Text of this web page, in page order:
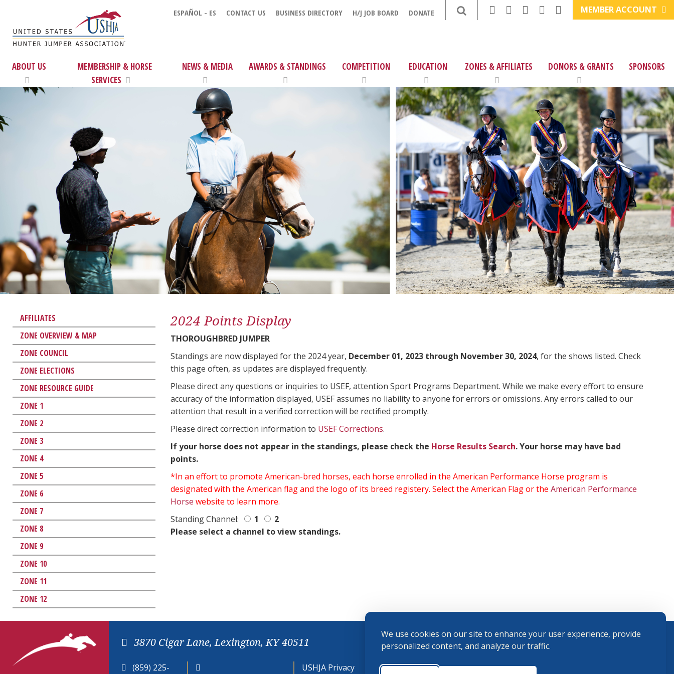
We use cookies on our site to enhance your user experience, provide
personalized content, and analyze our traffic.
ESPAÑOL - ES CONTACT US BUSINESS DIRECTORY H/J JOB BOARD DONATE MEMBER ACCOUNT
ABOUT US
MEMBERSHIP & HORSE
SERVICES
NEWS & MEDIA AWARDS & STANDINGS COMPETITION EDUCATION ZONES & AFFILIATES DONORS & GRANTS SPONSORS
AFFILIATES
ZONE OVERVIEW & MAP
ZONE COUNCIL
ZONE ELECTIONS
ZONE RESOURCE GUIDE
ZONE 1
ZONE 2
ZONE 3
ZONE 4
ZONE 5
ZONE 6
ZONE 7
ZONE 8
ZONE 9
ZONE 10
ZONE 11
ZONE 12
2024 Points Display
THOROUGHBRED JUMPER
Standings are now displayed for the 2024 year, December 01, 2023 through November 30, 2024, for the shows listed. Check
this page often, as updates are displayed frequently.
Please direct any questions or inquiries to USEF, attention Sport Programs Department. While we make every effort to ensure
accuracy of the information displayed, USEF assumes no liability to anyone for errors or omissions. Any errors called to our
attention that result in a verified correction will be rectified promptly.
Please direct correction information to USEF Corrections.
If your horse does not appear in the standings, please check the Horse Results Search. Your horse may have bad
points.
*In an effort to promote American-bred horses, each horse enrolled in the American Performance Horse program is
designated with the American flag and the logo of its breed registery. Select the American Flag or the American Performance
Horse website to learn more.
Standing Channel:
1
2
Please select a channel to view standings.
3870 Cigar Lane, Lexington, KY 40511
(859) 225- USHJA Privacy Cookie Terms and